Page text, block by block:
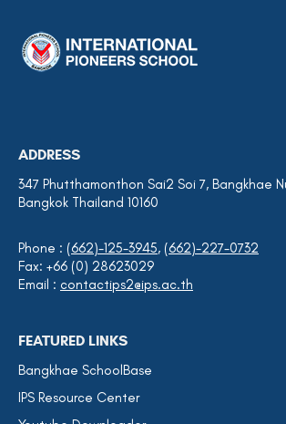
ADDRESS
347 Phutthamonthon Sai2 Soi 7, Bangkhae
Bangkok Thailand 10160
Phone : (662)-125-3945, (662)-227-0732
Fax: +66 (0) 28623029
Email : contactips2@ips.ac.th
FEATURED LINKS
Bangkhae SchoolBase
IPS Resource Center